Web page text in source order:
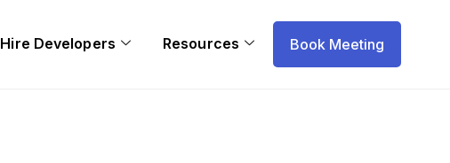
Hire Developers Resources Book Meeting